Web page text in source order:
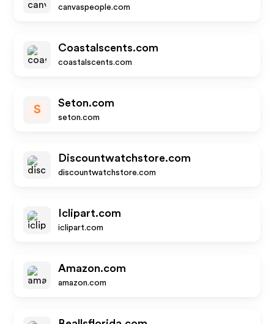
canvaspeople.com
Coastalscents.com
coastalscents.com
S
Seton.com
seton.com
Discountwatchstore.com
discountwatchstore.com
Iclipart.com
iclipart.com
Amazon.com
amazon.com